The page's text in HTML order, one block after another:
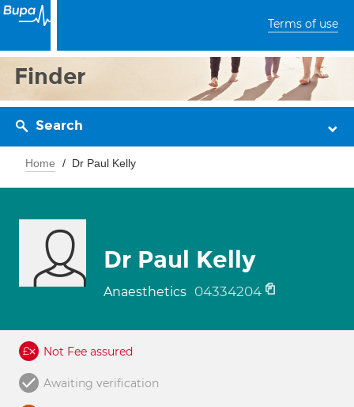
Terms of use
Finder
Search
Home Dr Paul Kelly
Dr Paul Kelly
Anaesthetics 04334204
Not Fee assured
Awaiting verification